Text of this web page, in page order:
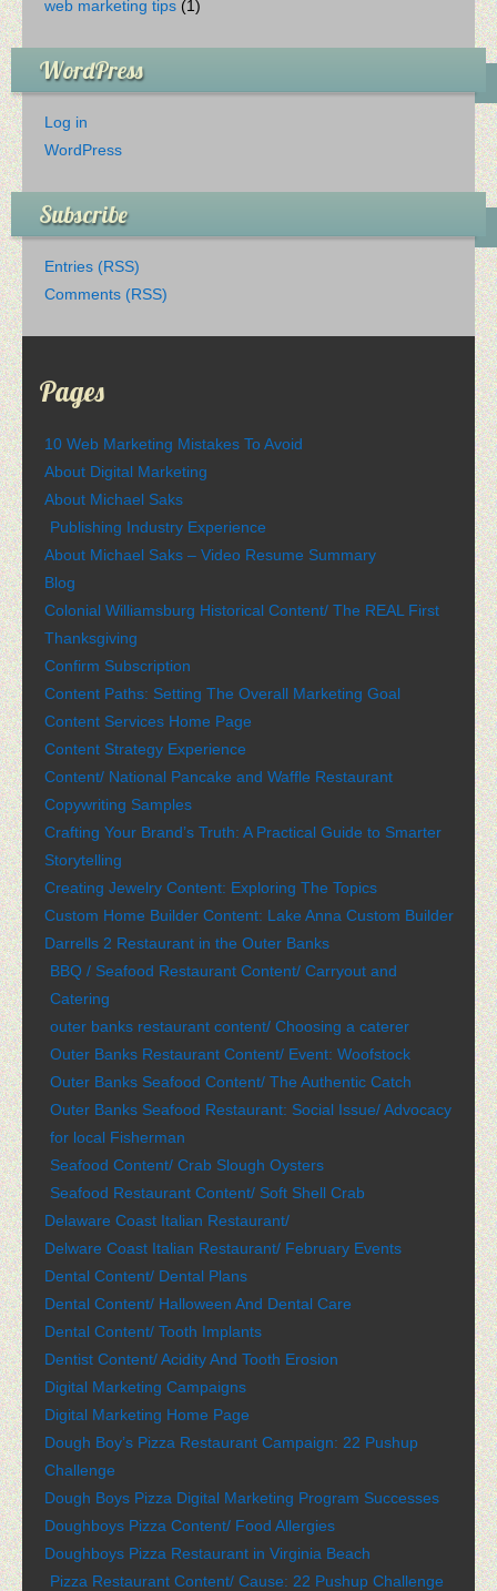
web marketing tips (1)
WordPress
Log in
WordPress
Subscribe
Entries (RSS)
Comments (RSS)
Pages
10 Web Marketing Mistakes To Avoid
About Digital Marketing
About Michael Saks
Publishing Industry Experience
About Michael Saks – Video Resume Summary
Blog
Colonial Williamsburg Historical Content/ The REAL First
Thanksgiving
Confirm Subscription
Content Paths: Setting The Overall Marketing Goal
Content Services Home Page
Content Strategy Experience
Content/ National Pancake and Waffle Restaurant
Copywriting Samples
Crafting Your Brand’s Truth: A Practical Guide to Smarter
Storytelling
Creating Jewelry Content: Exploring The Topics
Custom Home Builder Content: Lake Anna Custom Builder
Darrells 2 Restaurant in the Outer Banks
BBQ / Seafood Restaurant Content/ Carryout and
Catering
outer banks restaurant content/ Choosing a caterer
Outer Banks Restaurant Content/ Event: Woofstock
Outer Banks Seafood Content/ The Authentic Catch
Outer Banks Seafood Restaurant: Social Issue/ Advocacy
for local Fisherman
Seafood Content/ Crab Slough Oysters
Seafood Restaurant Content/ Soft Shell Crab
Delaware Coast Italian Restaurant/
Delware Coast Italian Restaurant/ February Events
Dental Content/ Dental Plans
Dental Content/ Halloween And Dental Care
Dental Content/ Tooth Implants
Dentist Content/ Acidity And Tooth Erosion
Digital Marketing Campaigns
Digital Marketing Home Page
Dough Boy’s Pizza Restaurant Campaign: 22 Pushup
Challenge
Dough Boys Pizza Digital Marketing Program Successes
Doughboys Pizza Content/ Food Allergies
Doughboys Pizza Restaurant in Virginia Beach
Pizza Restaurant Content/ Cause: 22 Pushup Challenge